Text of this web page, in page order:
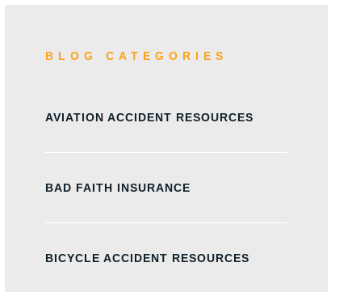
BLOG CATEGORIES
AVIATION ACCIDENT RESOURCES
BAD FAITH INSURANCE
BICYCLE ACCIDENT RESOURCES